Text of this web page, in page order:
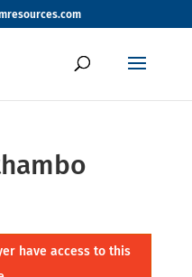
have access to this